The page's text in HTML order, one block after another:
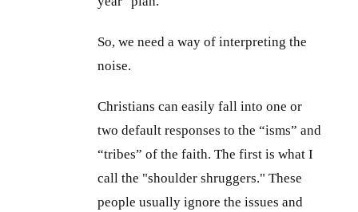
So, we need a way of interpreting the
noise.
Christians can easily fall into one or
two default responses to the “isms” and
“tribes” of the faith. The first is what I
call the "shoulder shruggers." These
people usually ignore the issues and